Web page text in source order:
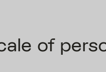
of